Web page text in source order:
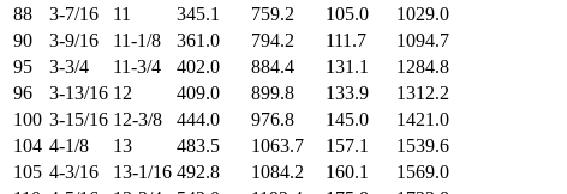
88
3-7/16 11 345.1 759.2 105.0
1029.0
90
3-9/16 11-1/8 361.0 794.2 111.7
1094.7
95
3-3/4 11-3/4 402.0 884.4 131.1
1284.8
96
3-13/16 12 409.0 899.8 133.9
1312.2
100 3-15/16 12-3/8 444.0 976.8 145.0
1421.0
104 4-1/8 13 483.5 1063.7 157.1
1539.6
105 4-3/16 13-1/16 492.8 1084.2 160.1
1569.0